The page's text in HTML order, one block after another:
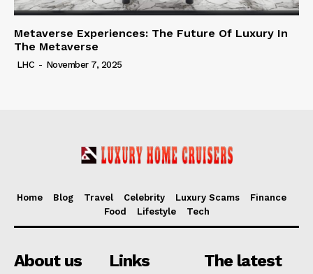
Metaverse Experiences: The Future Of Luxury In
The Metaverse
LHC - November 7, 2025
Home Blog Travel Celebrity Luxury Scams
Finance
Food
Lifestyle Tech
About us Links The latest